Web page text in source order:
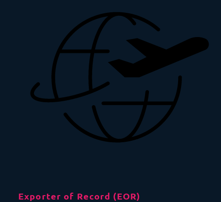
Exporter of Record (EOR)